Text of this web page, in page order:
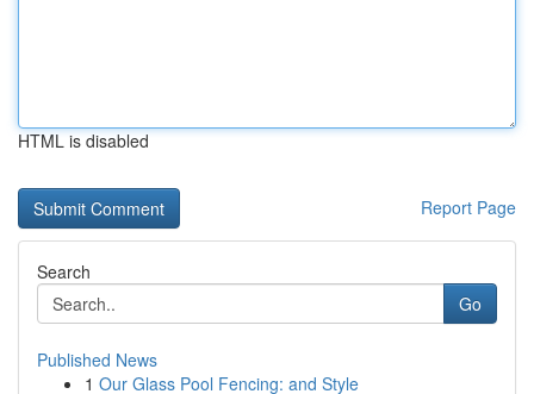
HTML is disabled
Report Page
Search
Go
Published News
1 Our Glass Pool Fencing: and Style